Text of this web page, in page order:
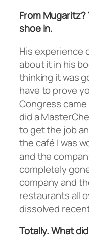
From Mugaritz?
shoe in.
His experience
about it in his
thinking it was
have to prove
Congress came
did a
to get the job
the café I was
and the
completely
company and
restaurants all
dissolved
Totally. What